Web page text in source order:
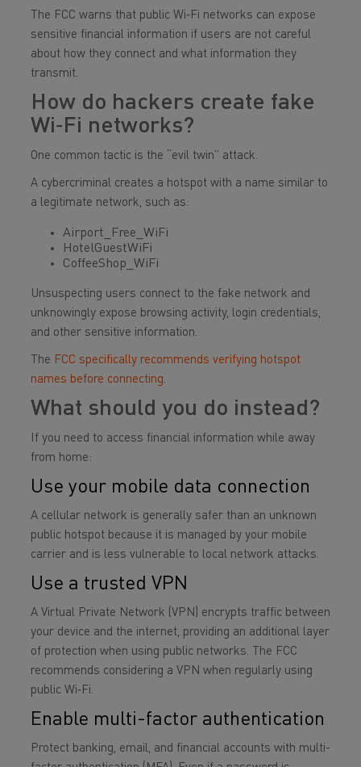
The FCC warns that public Wi‑Fi networks can expose
sensitive financial information if users are not careful
about how they connect and what information they
transmit.
How do hackers create fake
Wi‑Fi networks?
One common tactic is the “evil twin” attack.
A cybercriminal creates a hotspot with a name similar to
a legitimate network, such as:
Airport_Free_WiFi
HotelGuestWiFi
CoffeeShop_WiFi
Unsuspecting users connect to the fake network and
unknowingly expose browsing activity, login credentials,
and other sensitive information.
The FCC specifically recommends verifying hotspot
names before connecting.
What should you do instead?
If you need to access financial information while away
from home:
Use your mobile data connection
A cellular network is generally safer than an unknown
public hotspot because it is managed by your mobile
carrier and is less vulnerable to local network attacks.
Use a trusted VPN
A Virtual Private Network (VPN) encrypts traffic between
your device and the internet, providing an additional layer
of protection when using public networks. The FCC
recommends considering a VPN when regularly using
public Wi‑Fi.
Enable multi-factor authentication
Protect banking, email, and financial accounts with multi-